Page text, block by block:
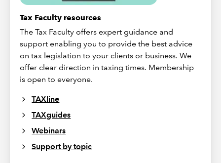
Tax Faculty resources
The Tax Faculty offers expert guidance and
support enabling you to provide the best advice
on tax legislation to your clients or business. We
offer clear direction in taxing times. Membership
is open to everyone.
TAXline
TAXguides
Webinars
Support by topic